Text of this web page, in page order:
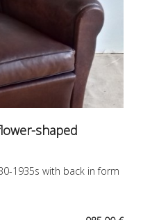
shaped
1935s with back in form